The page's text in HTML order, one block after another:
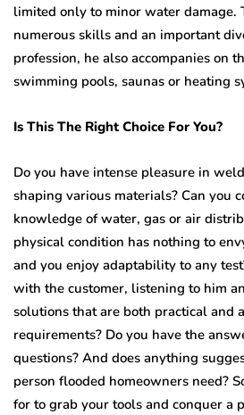
limited only to minor water damage.
numerous skills and an important
profession, he also accompanies on
swimming pools, saunas or heating
Is This The Right Choice For You?
Do you have intense pleasure in
shaping various materials? Can you
knowledge of water, gas or air
physical condition has nothing to
and you enjoy adaptability to any
with the customer, listening to him
solutions that are both practical and
requirements? Do you have the
questions? And does anything
person flooded homeowners need?
for to grab your tools and conquer a